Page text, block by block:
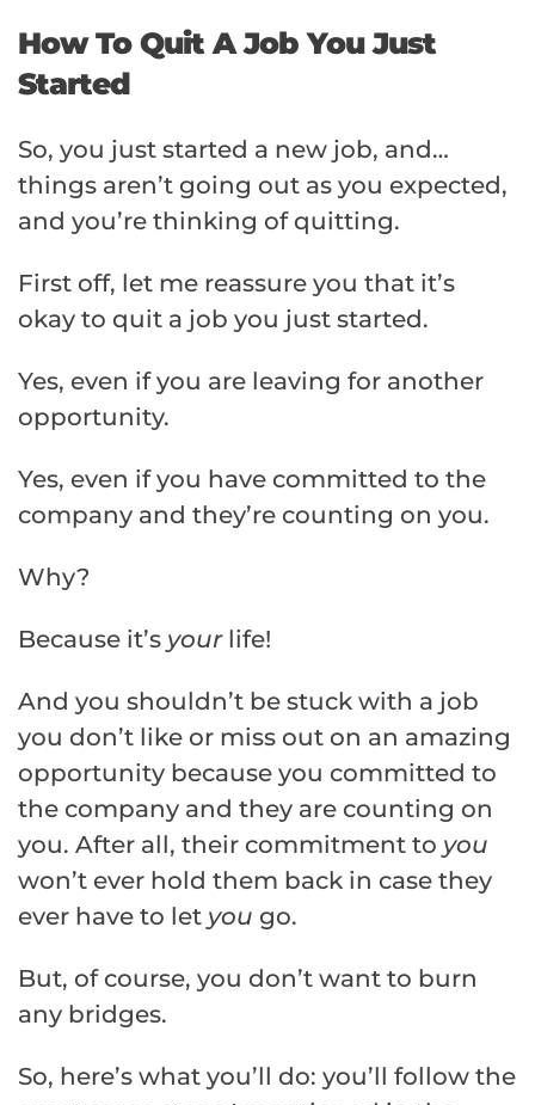
How To Quit A Job You Just
Started
So, you just started a new job, and…
things aren’t going out as you expected,
and you’re thinking of quitting.
First off, let me reassure you that it’s
okay to quit a job you just started.
Yes, even if you are leaving for another
opportunity.
Yes, even if you have committed to the
company and they’re counting on you.
Why?
Because it’s your life!
And you shouldn’t be stuck with a job
you don’t like or miss out on an amazing
opportunity because you committed to
the company and they are counting on
you. After all, their commitment to you
won’t ever hold them back in case they
ever have to let you go.
But, of course, you don’t want to burn
any bridges.
So, here’s what you’ll do: you’ll follow the